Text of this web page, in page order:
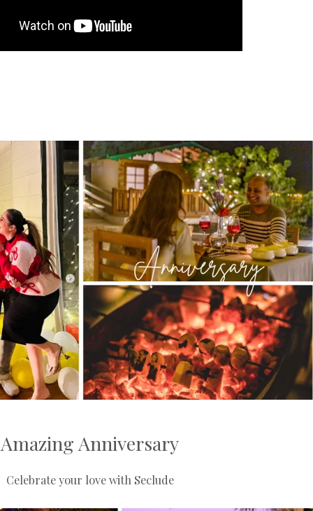
Amazing Anniversary
Celebrate your love with Seclude